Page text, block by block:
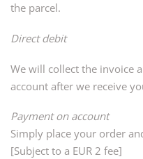
the parcel.
Direct debit
We will collect the invoice
account after we receive
Payment on account
Simply place your order
[Subject to a EUR 2 fee]